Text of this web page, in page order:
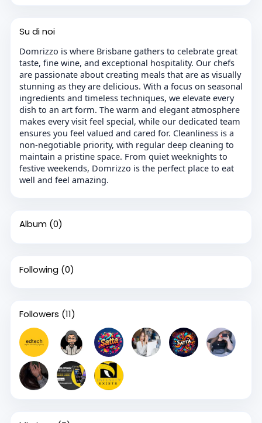
Su di noi
Domrizzo is where Brisbane gathers to celebrate great
taste, fine wine, and exceptional hospitality. Our chefs
are passionate about creating meals that are as visually
stunning as they are delicious. With a focus on seasonal
ingredients and timeless techniques, we elevate every
dish to an art form. The warm and elegant atmosphere
makes every visit feel special, while our dedicated team
ensures you feel valued and cared for. Cleanliness is a
non-negotiable priority, with regular deep cleaning to
maintain a pristine space. From quiet weeknights to
festive weekends, Domrizzo is the perfect place to eat
well and feel amazing.
Album (0)
Following (0)
Followers (11)